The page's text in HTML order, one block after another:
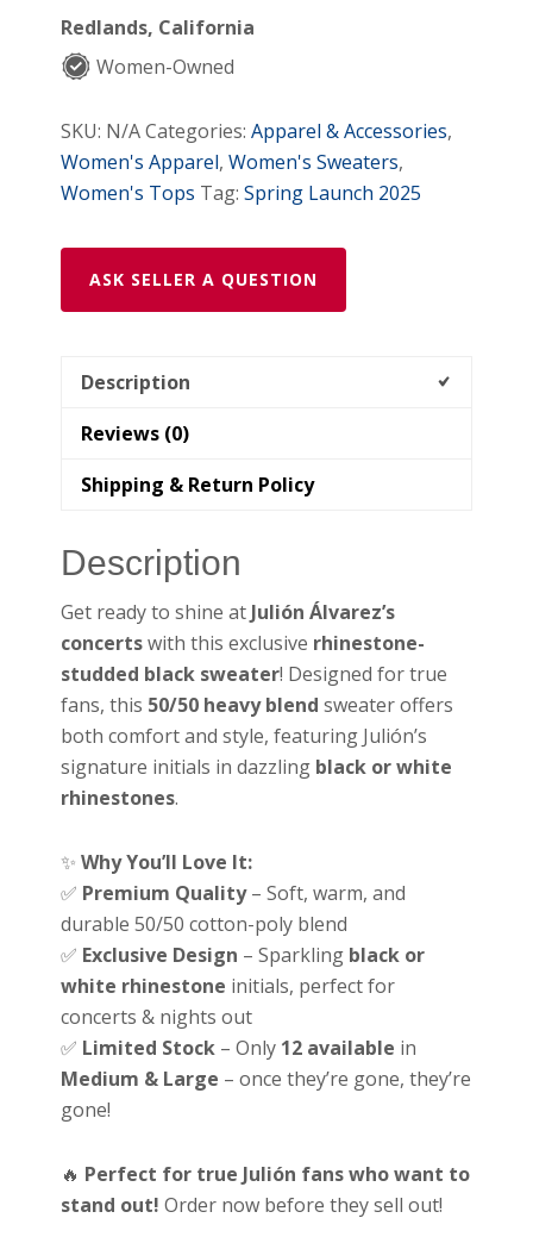
Redlands, California
Women-Owned
SKU: N/ACategories:Apparel & Accessories,
Women's Apparel,Women's Sweaters,
Women's Tops Tag:Spring Launch 2025
ASK SELLER A QUESTION
Description
Reviews (0)
Shipping & Return Policy
Description
Get ready to shine at Julión Álvarez’s
concertswith this exclusive rhinestone-
studded black sweater! Designed for true
fans, this 50/50 heavy blend sweater offers
both comfort and style, featuring Julión’s
signature initials in dazzling black or white
rhinestones.
✨Why You’ll Love It:
✅ Premium Quality– Soft, warm, and
durable 50/50 cotton-poly blend
✅ Exclusive Design – Sparkling black or
white rhinestone initials, perfect for
concerts & nights out
✅ Limited Stock – Only 12 available in
Medium & Large – once they’re gone, they’re
gone!
🔥 Perfect for true Julión fans who want to
stand out! Order now before they sell out!